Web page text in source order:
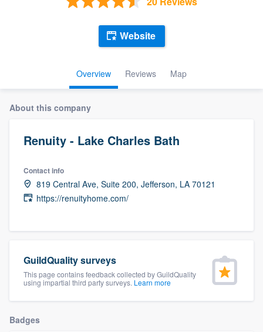
Overview Reviews Map
Website
About this company
Renuity - Lake Charles Bath
Contact info
819 Central Ave, Suite 200, Jefferson, LA 70121
https://renuityhome.com/
GuildQuality surveys
This page contains feedback collected by GuildQuality
using impartial third party surveys. Learn more
Badges
Welcome to our